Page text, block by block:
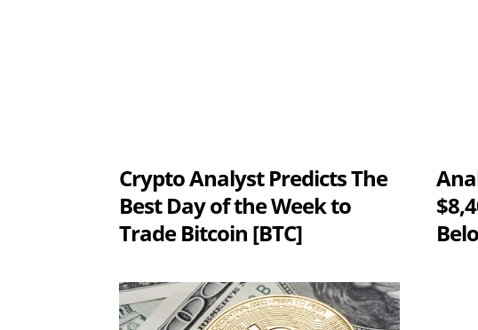
Crypto Analyst Predicts The
Best Day of the Week to
Trade Bitcoin [BTC]